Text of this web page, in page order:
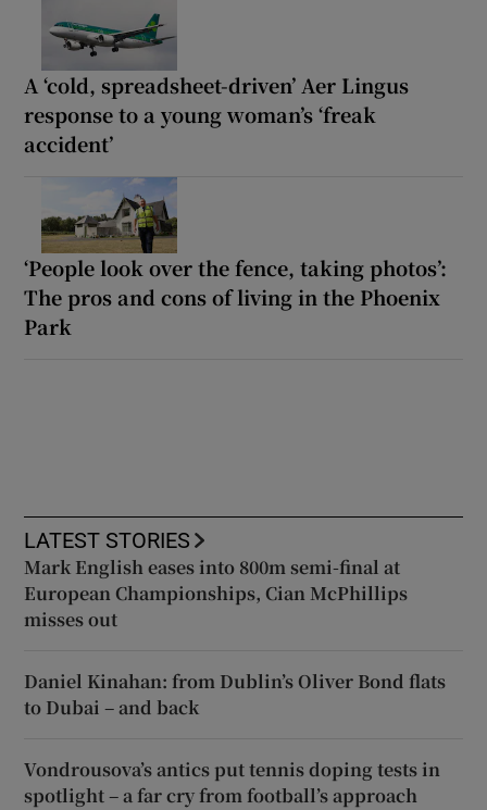
A ‘cold, spreadsheet-driven’ Aer Lingus
response to a young woman’s ‘freak
accident’
‘People look over the fence, taking photos’:
The pros and cons of living in the Phoenix
Park
LATEST STORIES
Mark English eases into 800m semi-final at
European Championships, Cian McPhillips
misses out
Daniel Kinahan: from Dublin’s Oliver Bond flats
to Dubai – and back
Vondrousova’s antics put tennis doping tests in
spotlight – a far cry from football’s approach